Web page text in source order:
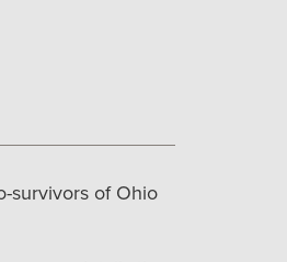
survivors of Ohio